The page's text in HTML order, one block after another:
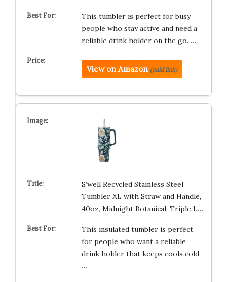
This tumbler is perfect for busy
people who stay active and need a
reliable drink holder on the go. …
View on Amazon (paid link)
S’well Recycled Stainless Steel
Tumbler XL with Straw and Handle,
40oz, Midnight Botanical, Triple L…
This insulated tumbler is perfect
for people who want a reliable
drink holder that keeps cools cold
…